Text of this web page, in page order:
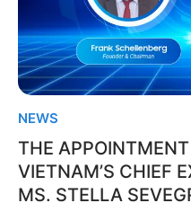
NEWS
THE
VIETNAM’S CHIEF
MS. STELLA